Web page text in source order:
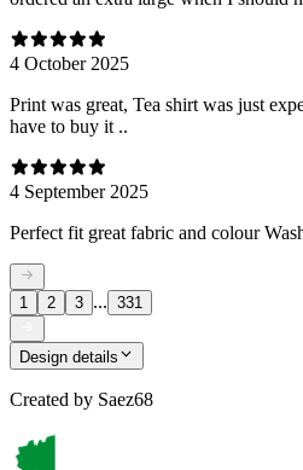
4 October 2025
Print was great, Tea shirt was just
have to buy it ..
4 September 2025
Perfect fit great fabric and colour
1 2 3 ... 331
Design details
Created by Saez68